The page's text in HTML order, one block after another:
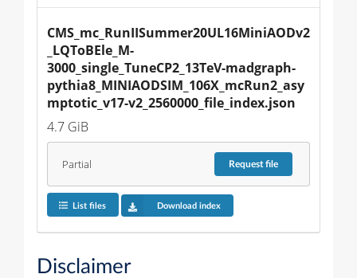
CMS_mc_RunIISummer20UL16MiniAODv2
_LQToBEle_M-
3000_single_TuneCP2_13TeV-madgraph-
pythia8_MINIAODSIM_106X_mcRun2_asy
mptotic_v17-v2_2560000_file_index.json
4.7 GiB
Partial Requestfile
List files Download index
Disclaimer